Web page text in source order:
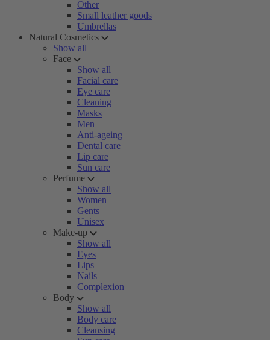
Other
Small leather goods
Umbrellas
Natural Cosmetics
Show all
Face
Show all
Facial care
Eye care
Cleaning
Masks
Men
Anti-ageing
Dental care
Lip care
Sun care
Perfume
Show all
Women
Gents
Unisex
Make-up
Show all
Eyes
Lips
Nails
Complexion
Body
Show all
Body care
Cleansing